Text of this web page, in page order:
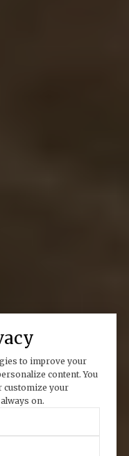
to improve your
content. You
customize your
on.